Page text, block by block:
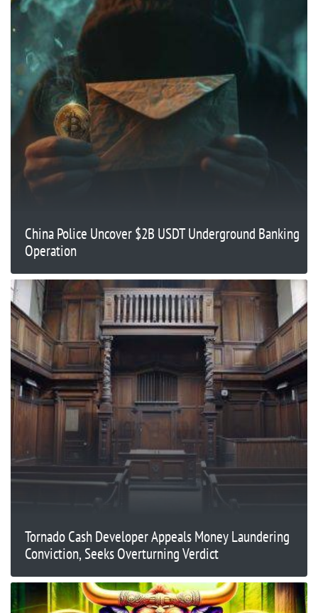
China Police Uncover $2B USDT Underground Banking
Operation
Tornado Cash Developer Appeals Money Laundering
Conviction, Seeks Overturning Verdict